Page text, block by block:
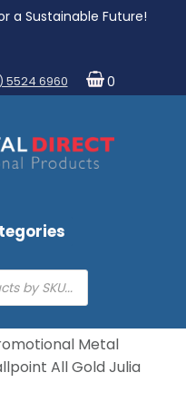
a Sustainable Future!
5524 6960 0
Metal
All Gold Julia